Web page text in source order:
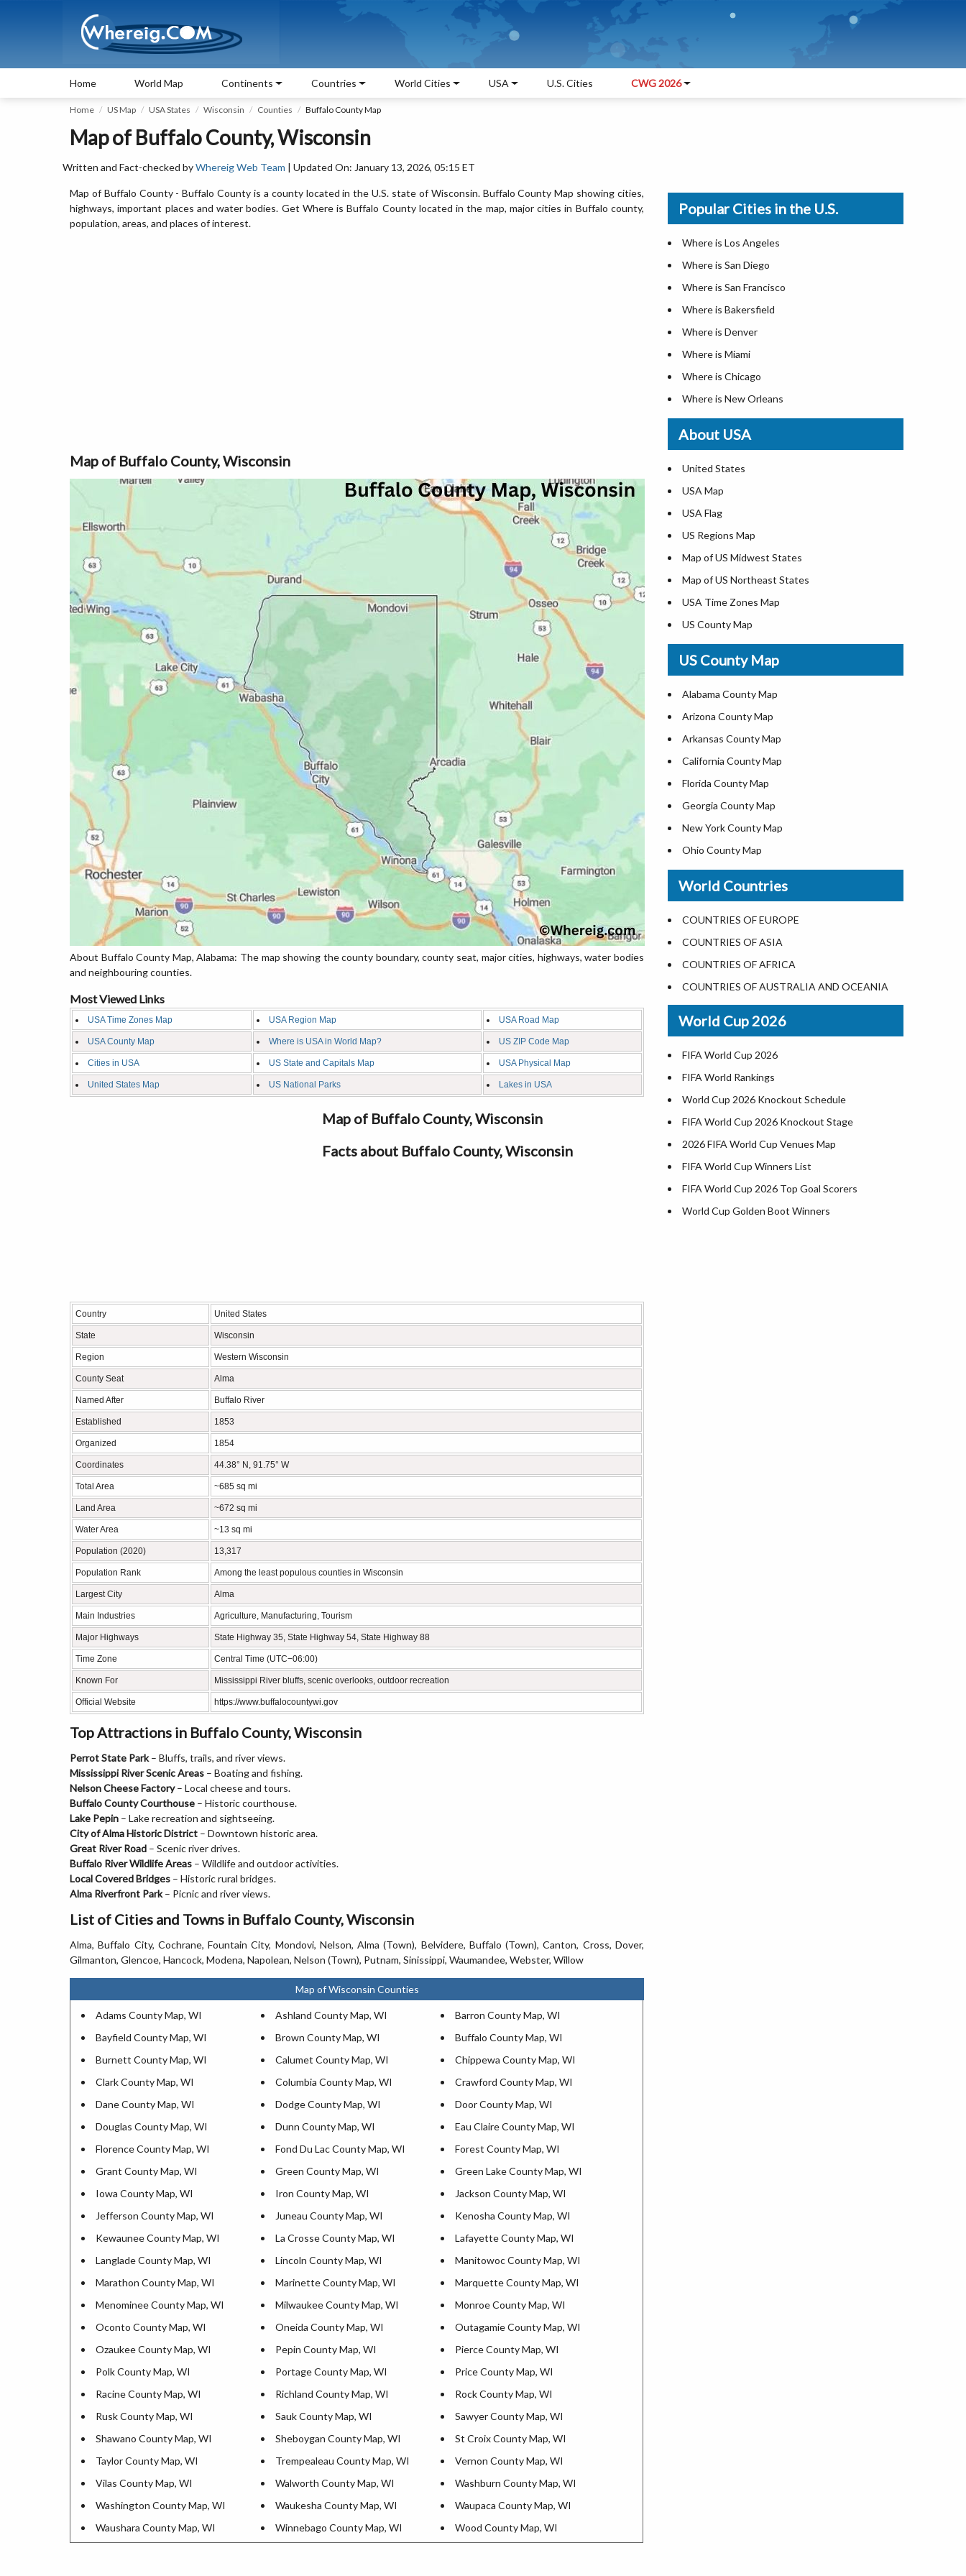
Home World Map Continents Countries World Cities USA U.S. Cities CWG 2026
Home US Map USA States Wisconsin Counties Buffalo County Map
Map of Buffalo County, Wisconsin
Written and Fact-checked byWhereig Web Team | Updated On: January 13, 2026, 05:15 ET
Map of Buffalo County - Buffalo County is a county located in the U.S. state of Wisconsin. Buffalo County Map showing cities,
highways, important places and water bodies. Get Where is Buffalo County located in the map, major cities in Buffalo county,
population, areas, and places of interest.
Map of Buffalo County, Wisconsin
About Buffalo County Map, Alabama: The map showing the county boundary, county seat, major cities, highways, water bodies
and neighbouring counties.
Most Viewed Links
USA Time Zones Map USA Region Map USA Road Map
USA County Map Where is USA in World Map? US ZIP Code Map
Cities in USA US State and Capitals Map USA Physical Map
United States Map US National Parks Lakes in USA
Map of Buffalo County, Wisconsin
Facts about Buffalo County, Wisconsin
Country United States
State Wisconsin
Region Western Wisconsin
County Seat Alma
Named After Buffalo River
Established 1853
Organized 1854
Coordinates 44.38° N, 91.75° W
Total Area ~685 sq mi
Land Area ~672 sq mi
Water Area ~13 sq mi
Population (2020) 13,317
Population Rank Among the least populous counties in Wisconsin
Largest City Alma
Main Industries Agriculture, Manufacturing, Tourism
Major Highways State Highway 35, State Highway 54, State Highway 88
Time Zone Central Time (UTC−06:00)
Known For Mississippi River bluffs, scenic overlooks, outdoor recreation
Official Website https://www.buffalocountywi.gov
Top Attractions in Buffalo County, Wisconsin
Perrot State Park– Bluffs, trails, and river views.
Mississippi River Scenic Areas – Boating and fishing.
Nelson Cheese Factory– Local cheese and tours.
Buffalo County Courthouse – Historic courthouse.
Lake Pepin – Lake recreation and sightseeing.
City of Alma Historic District – Downtown historic area.
Great River Road – Scenic river drives.
Buffalo River Wildlife Areas – Wildlife and outdoor activities.
Local Covered Bridges – Historic rural bridges.
Alma Riverfront Park– Picnic and river views.
List of Cities and Towns in Buffalo County, Wisconsin
Alma, Buffalo City, Cochrane, Fountain City, Mondovi, Nelson, Alma (Town), Belvidere, Buffalo (Town), Canton, Cross, Dover,
Gilmanton, Glencoe, Hancock, Modena, Napolean, Nelson (Town), Putnam, Sinissippi, Waumandee, Webster, Willow
Map of Wisconsin Counties
Adams County Map, WI Ashland County Map, WI
Barron County Map, WI
Bayfield County Map, WI
Brown County Map, WI
Buffalo County Map, WI
Burnett County Map, WI
Calumet County Map, WI
Chippewa County Map, WI
Clark County Map, WI
Columbia County Map, WI
Crawford County Map, WI
Dane County Map, WI
Dodge County Map, WI
Door County Map, WI
Douglas County Map, WI
Dunn County Map, WI
Eau Claire County Map, WI
Florence County Map, WI
Fond Du Lac County Map, WI
Forest County Map, WI
Grant County Map, WI
Green County Map, WI
Green Lake County Map, WI
Iowa County Map, WI
Iron County Map, WI
Jackson County Map, WI
Jefferson County Map, WI
Juneau County Map, WI
Kenosha County Map, WI
Kewaunee County Map, WI
La Crosse County Map, WI
Lafayette County Map, WI
Langlade County Map, WI
Lincoln County Map, WI
Manitowoc County Map, WI
Marathon County Map, WI
Marinette County Map, WI
Marquette County Map, WI
Menominee County Map, WI
Milwaukee County Map, WI
Monroe County Map, WI
Oconto County Map, WI
Oneida County Map, WI
Outagamie County Map, WI
Ozaukee County Map, WI
Pepin County Map, WI
Pierce County Map, WI
Polk County Map, WI
Portage County Map, WI
Price County Map, WI
Racine County Map, WI
Richland County Map, WI
Rock County Map, WI
Rusk County Map, WI
Sauk County Map, WI
Sawyer County Map, WI
Shawano County Map, WI
Sheboygan County Map, WI
St Croix County Map, WI
Taylor County Map, WI
Trempealeau County Map, WI
Vernon County Map, WI
Vilas County Map, WI
Walworth County Map, WI
Washburn County Map, WI
Washington County Map, WI
Waukesha County Map, WI
Waupaca County Map, WI
Waushara County Map, WI
Winnebago County Map, WI Wood County Map, WI
Popular Cities in the U.S.
Where is Los Angeles
Where is San Diego
Where is San Francisco
Where is Bakersfield
Where is Denver
Where is Miami
Where is Chicago
Where is New Orleans
Where is Detroit
Where is Las Vegas
Where is New York City
Where is Dallas
Where is Fort Worth
Where is Austin
Where is Seattle
Where is Lexington
Where is Pittsburgh
Where is Salem
Where is Atlanta
About USA
United States
USA Map
USA Flag
US Regions Map
Map of US Midwest States
Map of US Northeast States
USA Time Zones Map
US County Map
USA Physical Map
USA Road Map
US ZIP Code Map
Where is USA in World Map
Top Universities in USA
List of Presidents of USA
Current Governors of United States
Where is the White House
Largest Lakes in USA
National Monuments in the US
U.S. National Forests
US National Parks
US Population by State
US State Abbreviations
US State Nicknames
World Heritage Sites in the US
Airports in USA
Where is US Virgin Islans
US County Map
Alabama County Map
Arizona County Map
Arkansas County Map
California County Map
Florida County Map
Georgia County Map
New York County Map
Ohio County Map
Texas County Map
Virginia County Map
ALL Counties in US
World Countries
COUNTRIES OF EUROPE
COUNTRIES OF ASIA
COUNTRIES OF AFRICA
COUNTRIES OF AUSTRALIA AND OCEANIA
World Cup 2026
FIFA World Cup 2026
FIFA World Rankings
World Cup 2026 Knockout Schedule
FIFA World Cup 2026 Knockout Stage
2026 FIFA World Cup Venues Map
FIFA World Cup Winners List
FIFA World Cup 2026 Top Goal Scorers
World Cup Golden Boot Winners